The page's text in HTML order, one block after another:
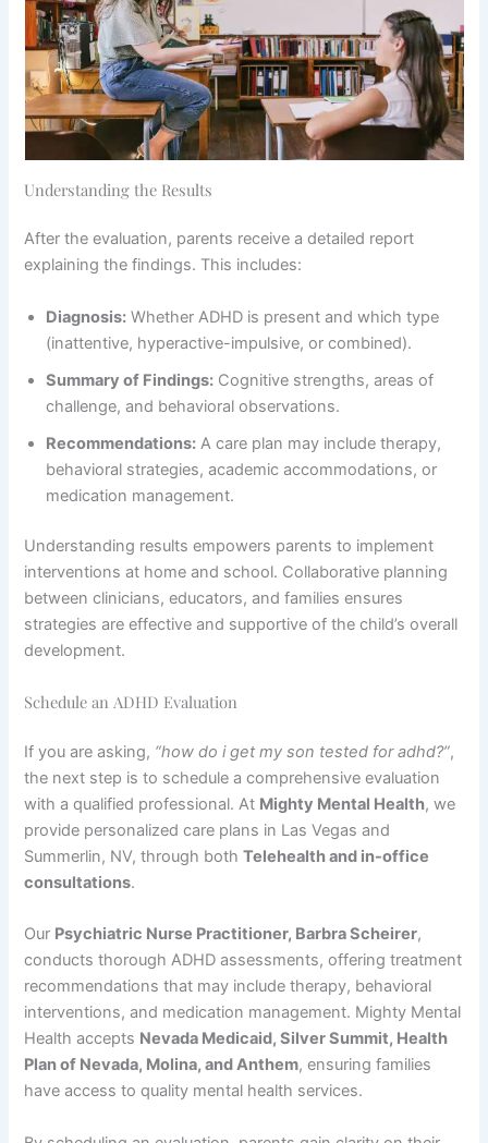
Understanding the Results
After the evaluation, parents receive a detailed report
explaining the findings. This includes:
Diagnosis: Whether ADHD is present and which type
(inattentive, hyperactive-impulsive, or combined).
Summary of Findings: Cognitive strengths, areas of
challenge, and behavioral observations.
Recommendations: A care plan may include therapy,
behavioral strategies, academic accommodations, or
medication management.
Understanding results empowers parents to implement
interventions at home and school. Collaborative planning
between clinicians, educators, and families ensures
strategies are effective and supportive of the child’s overall
development.
Schedule an ADHD Evaluation
If you are asking, “how do i get my son tested for adhd?”,
the next step is to schedule a comprehensive evaluation
with a qualified professional. At Mighty Mental Health, we
provide personalized care plans in Las Vegas and
Summerlin, NV, through bothTelehealth and in-office
consultations.
Our Psychiatric Nurse Practitioner, Barbra Scheirer,
conducts thorough ADHD assessments, offering treatment
recommendations that may include therapy, behavioral
interventions, and medication management. Mighty Mental
Health accepts Nevada Medicaid, Silver Summit, Health
Plan of Nevada, Molina, and Anthem, ensuring families
have access to quality mental health services.